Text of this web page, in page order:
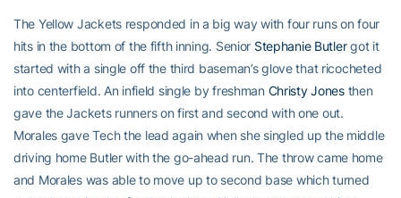
The Yellow Jackets responded in a big way with four runs on four
hits in the bottom of the fifth inning. Senior Stephanie Butlergot it
started with a single off the third baseman’s glove that ricocheted
into centerfield. An infield single by freshman Christy Jonesthen
gave the Jackets runners on first and second with one out.
Morales gave Tech the lead again when she singled up the middle
driving home Butler with the go-ahead run. The throw came home
and Morales was able to move up to second base which turned